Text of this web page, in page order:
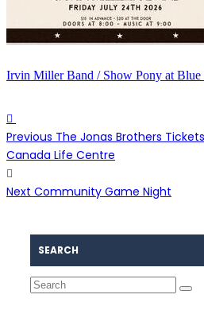
Irvin Miller Band / Show Pony at Blue
Previous The Jonas Brothers
Canada Life Centre
Next Community Game Night
SEARCH